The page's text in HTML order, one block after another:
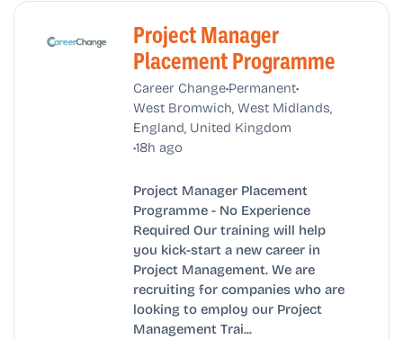
Project Manager
Placement Programme
Career Change•Permanent•
West Bromwich, West Midlands,
England, United Kingdom
•18h ago
Project Manager Placement
Programme - No Experience
Required Our training will help
you kick-start a new career in
Project Management. We are
recruiting for companies who are
looking to employ our Project
Management Trai...